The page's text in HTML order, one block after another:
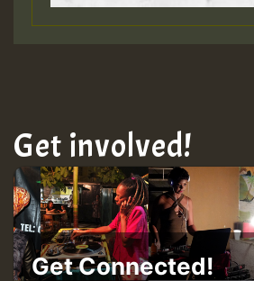
Get involved!
Get Connected!